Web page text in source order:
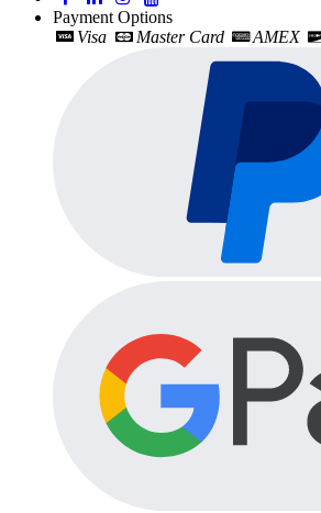
Payment Options
Visa
Master Card AMEX